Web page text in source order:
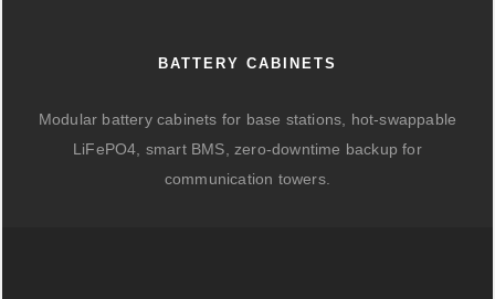
BATTERY CABINETS
Modular battery cabinets for base stations, hot-swappable
LiFePO4, smart BMS, zero-downtime backup for
communication towers.